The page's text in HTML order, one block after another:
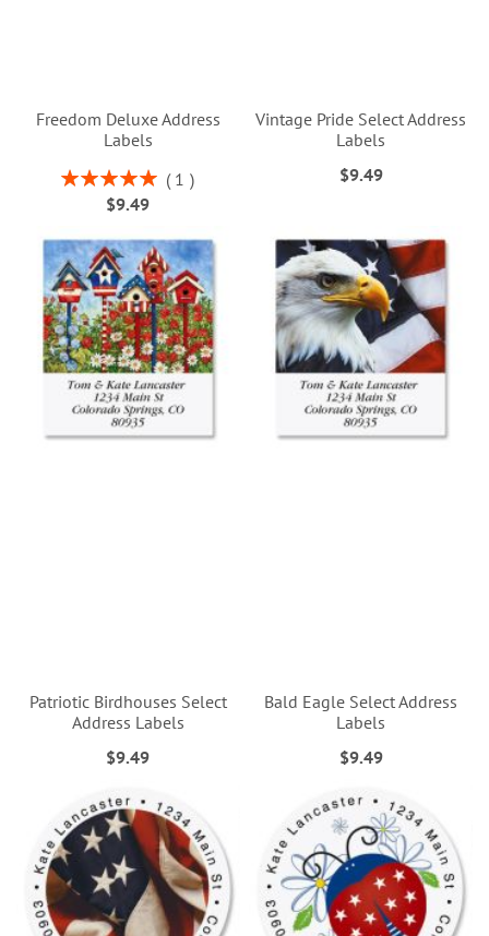
Freedom Deluxe Address
Labels
Rating:
100%
1
$9.49
Vintage Pride Select Address
Labels
$9.49
Patriotic Birdhouses Select
Address Labels
$9.49
Bald Eagle Select Address
Labels
$9.49